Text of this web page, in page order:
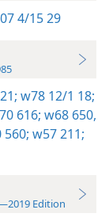
4/15 29
w78 12/1 18;
616; w68 650,
560; w57 211;
Edition